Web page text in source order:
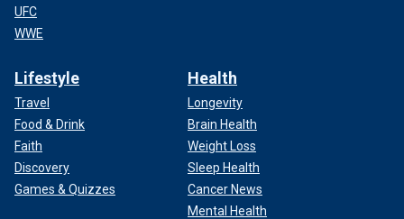
UFC
WWE
Lifestyle
Travel
Food & Drink
Faith
Discovery
Games & Quizzes
Health
Longevity
Brain Health
Weight Loss
Sleep Health
Cancer News
Mental Health